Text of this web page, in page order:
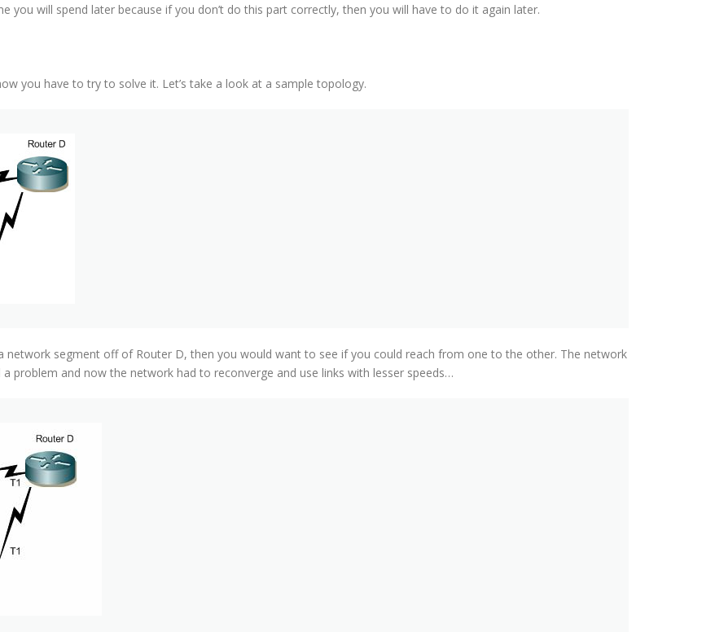
you will spend later because if you don’t do this part correctly, then you will have to do it again later.
you have to try to solve it. Let’s take a look at a sample topology.
network segment off of Router D, then you would want to see if you could reach from one to the other. The network
problem and now the network had to reconverge and use links with lesser speeds…